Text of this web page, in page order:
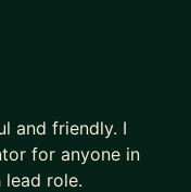
Architect,
a strategic
and friendly. I
for anyone in
lead role.